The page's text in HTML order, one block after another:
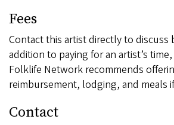
Fees
Contact this artist directly to discuss
addition to paying for an artist’s
Folklife Network recommends
reimbursement, lodging, and meals
Contact